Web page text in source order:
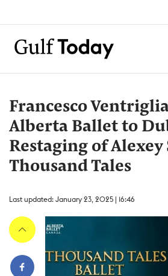
Francesco
Alberta Ballet to
Restaging of Alexey
Thousand Tales
Last updated: January 23, 2025 | 16:46